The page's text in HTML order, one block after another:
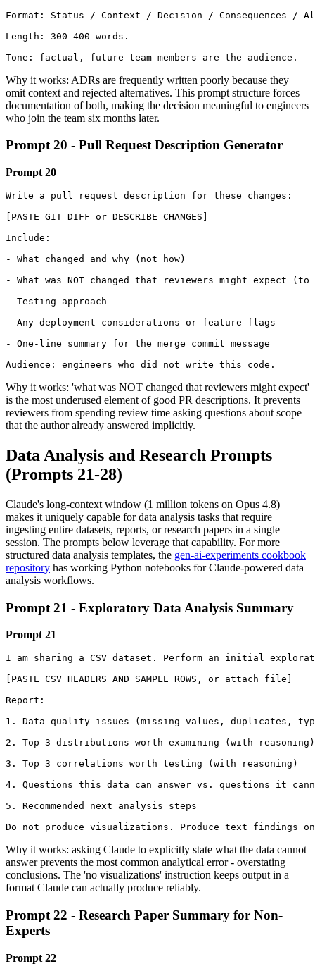
Format: Status / Context / Decision / Consequences /
Length: 300-400 words.
Tone: factual, future team members are the audience.
Why it works: ADRs are frequently written poorly because they
omit context and rejected alternatives. This prompt structure forces
documentation of both, making the decision meaningful to engineers
who join the team six months later.
Prompt 20 - Pull Request Description Generator
Prompt 20
Write a pull request description for these changes:
[PASTE GIT DIFF or DESCRIBE CHANGES]
Include:
- What changed and why (not how)
- What was NOT changed that reviewers might expect
- Testing approach
- Any deployment considerations or feature flags
- One-line summary for the merge commit message
Audience: engineers who did not write this code.
Why it works: 'what was NOT changed that reviewers might expect'
is the most underused element of good PR descriptions. It prevents
reviewers from spending review time asking questions about scope
that the author already answered implicitly.
Data Analysis and Research Prompts
(Prompts 21-28)
Claude's long-context window (1 million tokens on Opus 4.8)
makes it uniquely capable for data analysis tasks that require
ingesting entire datasets, reports, or research papers in a single
session. The prompts below leverage that capability. For more
structured data analysis templates, the gen-ai-experiments cookbook
repository has working Python notebooks for Claude-powered data
analysis workflows.
Prompt 21 - Exploratory Data Analysis Summary
Prompt 21
I am sharing a CSV dataset. Perform an initial
[PASTE CSV HEADERS AND SAMPLE ROWS, or attach file]
Report:
1. Data quality issues (missing values, duplicates,
2. Top 3 distributions worth examining (with reasoning)
3. Top 3 correlations worth testing (with reasoning)
4. Questions this data can answer vs. questions it
5. Recommended next analysis steps
Do not produce visualizations. Produce text findings
Why it works: asking Claude to explicitly state what the data cannot
answer prevents the most common analytical error - overstating
conclusions. The 'no visualizations' instruction keeps output in a
format Claude can actually produce reliably.
Prompt 22 - Research Paper Summary for Non-
Experts
Prompt 22